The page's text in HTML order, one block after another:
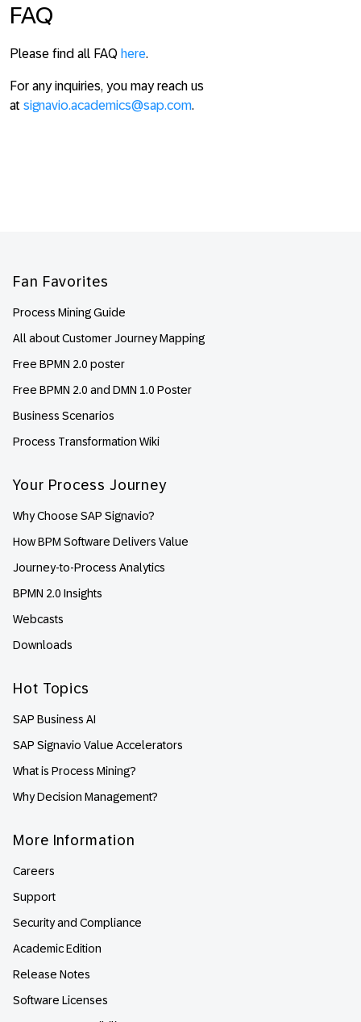
FAQ
Please find all FAQ here.
For any inquiries, you may reach us
at signavio.academics@sap.com.
Fan Favorites
Process Mining Guide
All about Customer Journey Mapping
Free BPMN 2.0 poster
Free BPMN 2.0 and DMN 1.0 Poster
Business Scenarios
Process Transformation Wiki
Your Process Journey
Why Choose SAP Signavio?
How BPM Software Delivers Value
Journey-to-Process Analytics
BPMN 2.0 Insights
Webcasts
Downloads
Hot Topics
SAP Business AI
SAP Signavio Value Accelerators
What is Process Mining?
Why Decision Management?
More Information
Careers
Support
Security and Compliance
Academic Edition
Release Notes
Software Licenses